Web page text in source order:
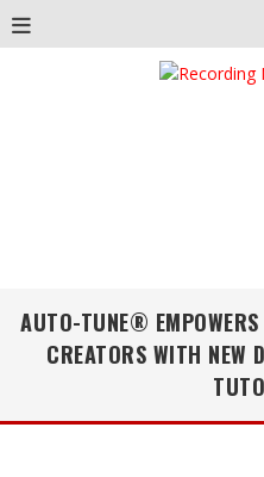
AUTO-TUNE®
CREATORS WITH NEW